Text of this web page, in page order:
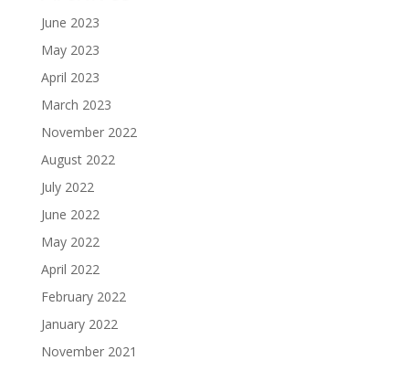
June 2023
May 2023
April 2023
March 2023
November 2022
August 2022
July 2022
June 2022
May 2022
April 2022
February 2022
January 2022
November 2021